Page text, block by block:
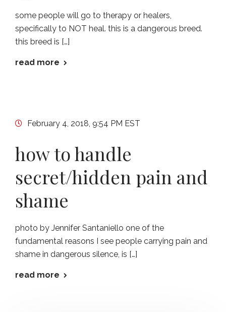
some people will go to therapy or healers,
specifically to NOT heal. this is a dangerous breed.
this breed is […]
read more
February 4, 2018, 9:54 PM EST
how to handle
secret/hidden pain and
shame
photo by Jennifer Santaniello one of the
fundamental reasons I see people carrying pain and
shame in dangerous silence, is […]
read more